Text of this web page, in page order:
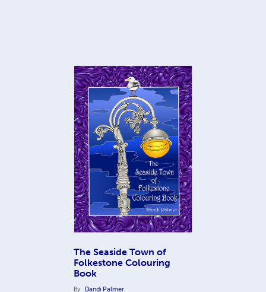
The Seaside Town of
Folkestone Colouring
Book
By Dandi Palmer